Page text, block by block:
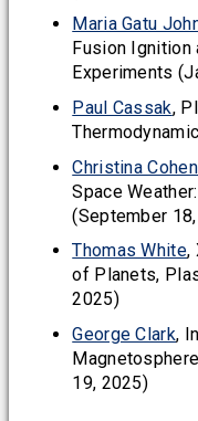
Maria Gatu
Fusion
Experiments
Paul Cassak,
Christina Cohen
Space
(September
Thomas White,
of Planets,
2025)
George Clark,
19, 2025)